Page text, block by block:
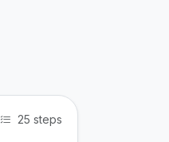
25 steps